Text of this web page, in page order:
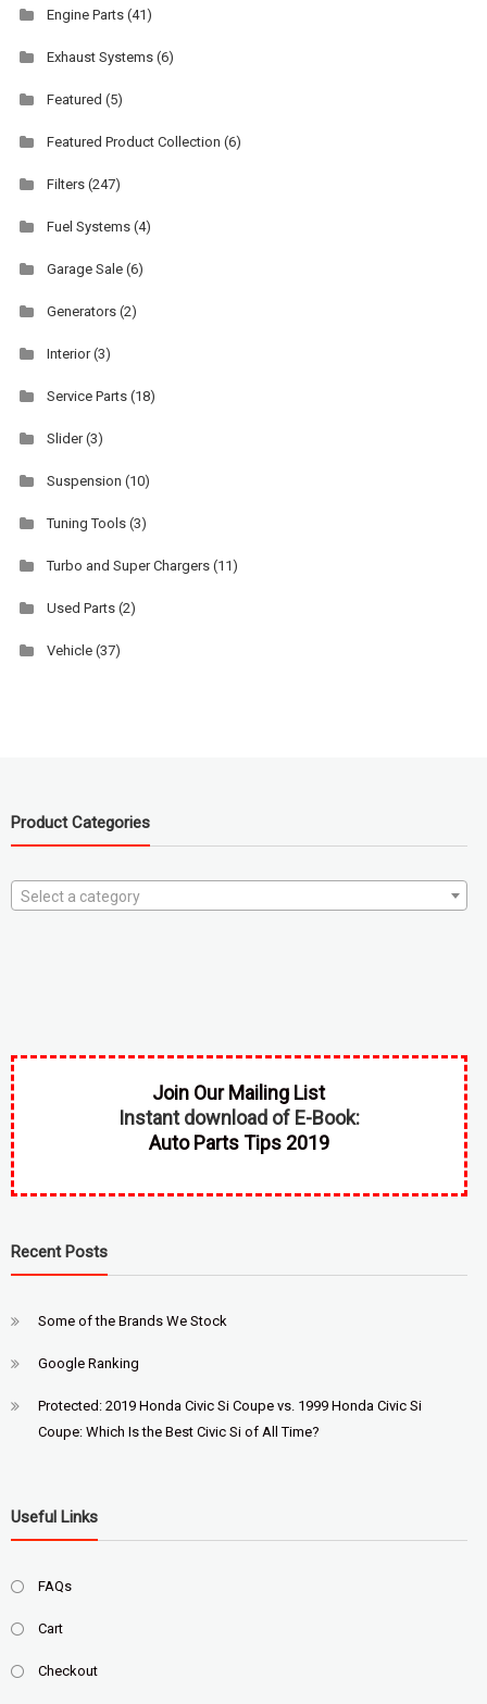
Engine Parts (41)
Exhaust Systems (6)
Featured (5)
Featured Product Collection (6)
Filters (247)
Fuel Systems (4)
Garage Sale (6)
Generators (2)
Interior (3)
Service Parts (18)
Slider (3)
Suspension (10)
Tuning Tools (3)
Turbo and Super Chargers (11)
Used Parts (2)
Vehicle (37)
Product Categories
Select a category
Join Our Mailing List
Instant download of E-Book:
Auto Parts Tips 2019
Recent Posts
Some of the Brands We Stock
Google Ranking
Protected: 2019 Honda Civic Si Coupe vs. 1999 Honda Civic Si
Coupe: Which Is the Best Civic Si of All Time?
Useful Links
FAQs
Cart
Checkout